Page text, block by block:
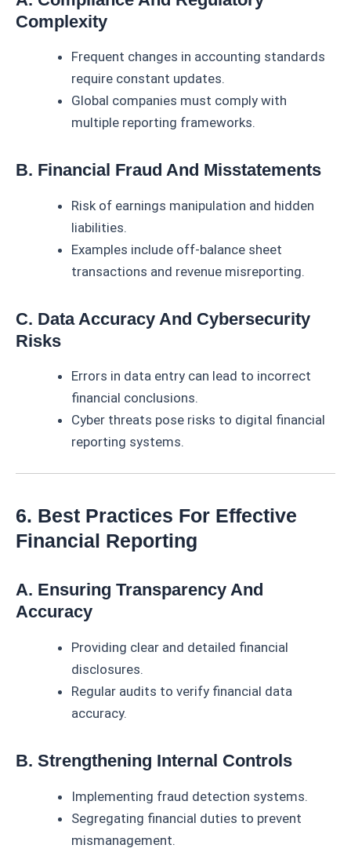
Complexity
Frequent changes in accounting standards
require constant updates.
Global companies must comply with
multiple reporting frameworks.
B. Financial Fraud And Misstatements
Risk of earnings manipulation and hidden
liabilities.
Examples include off-balance sheet
transactions and revenue misreporting.
C. Data Accuracy And Cybersecurity
Risks
Errors in data entry can lead to incorrect
financial conclusions.
Cyber threats pose risks to digital financial
reporting systems.
6. Best Practices For Effective
Financial Reporting
A. Ensuring Transparency And
Accuracy
Providing clear and detailed financial
disclosures.
Regular audits to verify financial data
accuracy.
B. Strengthening Internal Controls
Implementing fraud detection systems.
Segregating financial duties to prevent
mismanagement.